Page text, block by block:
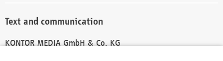
Text and communication
KONTOR MEDIA GmbH & Co. KG